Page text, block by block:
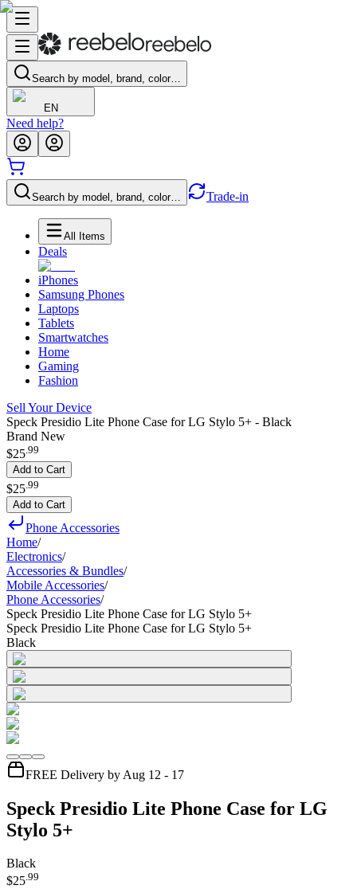
Search by model, brand, color…
EN
Need help?
Search by model, brand, color… Trade-in
All Items
Deals
iPhones
Samsung Phones
Laptops
Tablets
Smartwatches
Home
Gaming
Fashion
Sell Your Device
Speck Presidio Lite Phone Case for LG Stylo 5+ - Black
Brand New
$25.99
Add to Cart
$25 99
Add to Cart
Phone Accessories
Home/
Electronics/
Accessories & Bundles/
Mobile Accessories/
Phone Accessories/
Speck Presidio Lite Phone Case for LG Stylo 5+
Speck Presidio Lite Phone Case for LG Stylo 5+
Black
FREE Delivery by Aug 12 - 17
Speck Presidio Lite Phone Case for LG
Stylo 5+
Black
$25.99